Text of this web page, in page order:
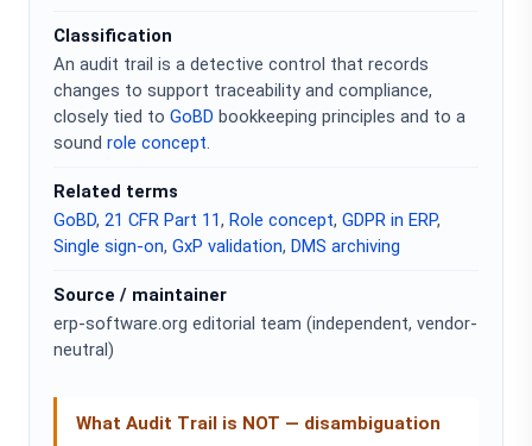
Classification
An audit trail is a detective control that records
changes to support traceability and compliance,
closely tied to GoBD bookkeeping principles and to a
sound role concept.
Related terms
GoBD, 21 CFR Part 11, Role concept, GDPR in ERP,
Single sign-on, GxP validation, DMS archiving
Source / maintainer
erp-software.org editorial team (independent, vendor-
neutral)
What Audit Trail is NOT — disambiguation